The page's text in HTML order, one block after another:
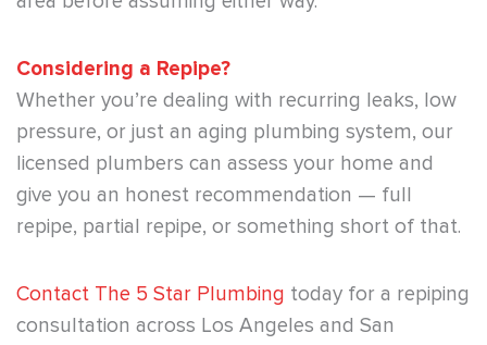
Considering a Repipe?
Whether you’re dealing with recurring leaks, low
pressure, or just an aging plumbing system, our
licensed plumbers can assess your home and
give you an honest recommendation — full
repipe, partial repipe, or something short of that.
Contact The 5 Star Plumbing today for a repiping
consultation across Los Angeles and San